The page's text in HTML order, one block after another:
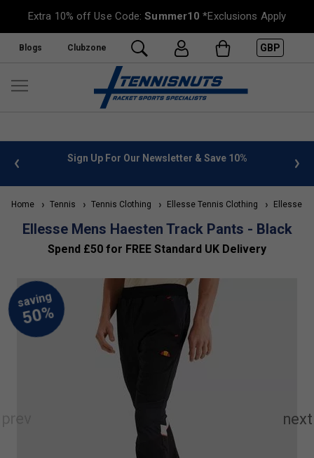
Extra 10% off Use Code:Summer10 *Exclusions Apply
Blogs Clubzone GBP
info Sign Up For Our Newsletter & Save 10%
Home Tennis Tennis Clothing Ellesse Tennis Clothing Ellesse
Ellesse Mens Haesten Track Pants - Black
Spend £50 for FREE Standard UK Delivery